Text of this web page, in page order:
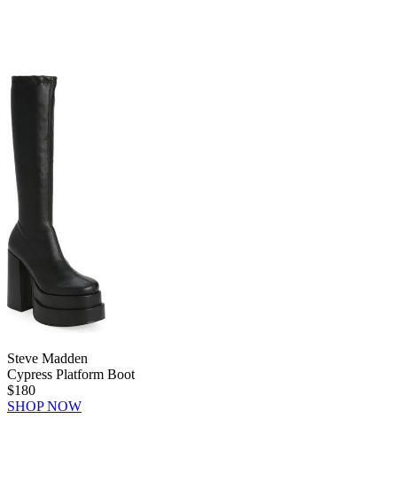
Steve Madden
Cypress Platform Boot
$180
SHOP NOW